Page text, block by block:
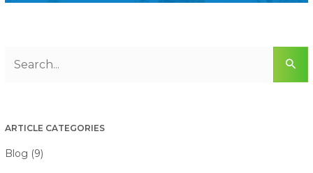
ARTICLE CATEGORIES
Blog (9)